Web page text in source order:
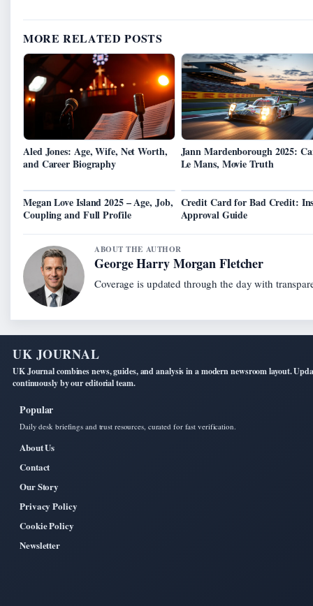
MORE RELATED POSTS
Aled Jones: Age, Wife, Net Worth,
and Career Biography
Jann Mardenborough 2025:
Le Mans, Movie Truth
Megan Love Island 2025 – Age, Job,
Coupling and Full Profile
Credit Card for Bad Credit:
Approval Guide
ABOUT THE AUTHOR
George Harry Morgan Fletcher
Coverage is updated through the day with
UK JOURNAL
UK Journal combines news, guides, and analysis in a modern newsroom layout.
continuously by our editorial team.
Popular
Daily desk briefings and trust resources, curated for fast verification.
About Us
Contact
Our Story
Privacy Policy
Cookie Policy
Newsletter